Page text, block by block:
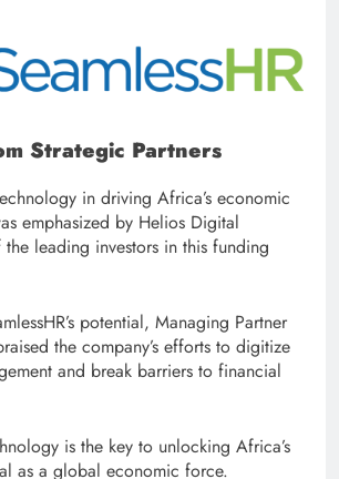
Strategic Partners
in driving Africa’s economic
emphasized by Helios Digital
leading investors in this funding
potential, Managing Partner
the company’s efforts to digitize
and break barriers to financial
is the key to unlocking Africa’s
as a global economic force.